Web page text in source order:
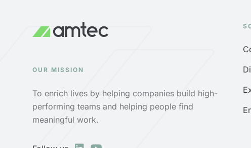
OUR MISSION
To enrich lives by helping companies build high-
performing teams and helping people find
meaningful work.